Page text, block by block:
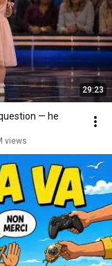
29:23
— he
views